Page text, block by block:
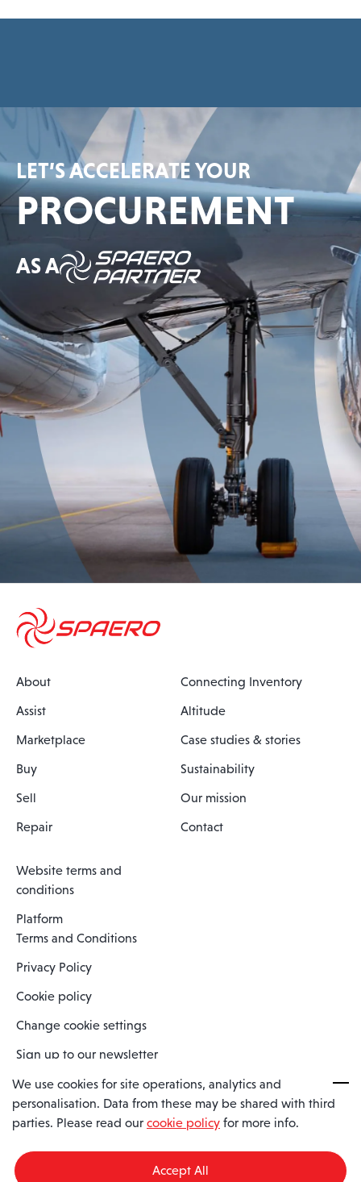
LET’S ACCELERATE YOUR
PROCUREMENT
AS A
About
Assist
Marketplace
Buy
Sell
Repair
Connecting Inventory
Altitude
Case studies & stories
Sustainability
Our mission
Contact
Website terms and
conditions
Platform
Terms and Conditions
Privacy Policy
Cookie policy
Change cookie settings
Sign up to our newsletter
Spaero is a trading name of Spaero Limited | Registered In England
and Wales | Company Number 15482090
England, SS11 8YU
We use cookies for site operations, analytics and
personalisation. Data from these may be shared with third
parties. Please read our cookie policy for more info.
Accept All